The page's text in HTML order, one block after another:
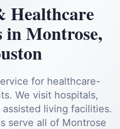
Healthcare
inMontrose,
for healthcare-
We visit hospitals,
living facilities.
serve all of Montrose